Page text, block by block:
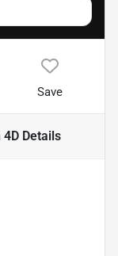
Save
4D Details